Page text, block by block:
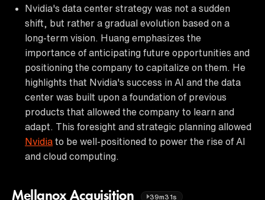
Nvidia's data center strategy was not a sudden
shift, but rather a gradual evolution based on a
long-term vision. Huang emphasizes the
importance of anticipating future opportunities and
positioning the company to capitalize on them. He
highlights that Nvidia's success in AI and the data
center was built upon a foundation of previous
products that allowed the company to learn and
adapt. This foresight and strategic planning allowed
Nvidia to be well-positioned to power the rise of AI
and cloud computing.
Mellanox Acquisition 39m31s